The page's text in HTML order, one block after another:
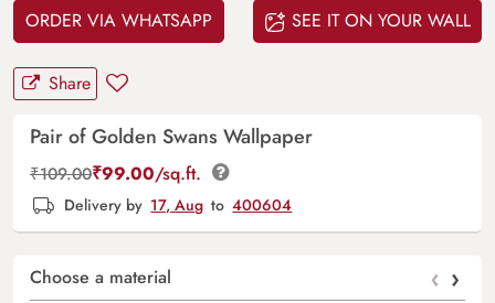
ORDER VIA WHATSAPP SEE IT ON YOUR WALL
Share
Pair of Golden Swans Wallpaper
₹109.00₹99.00/sq.ft.
Delivery by 17, Aug to 400604
Choose a material ‹ ›